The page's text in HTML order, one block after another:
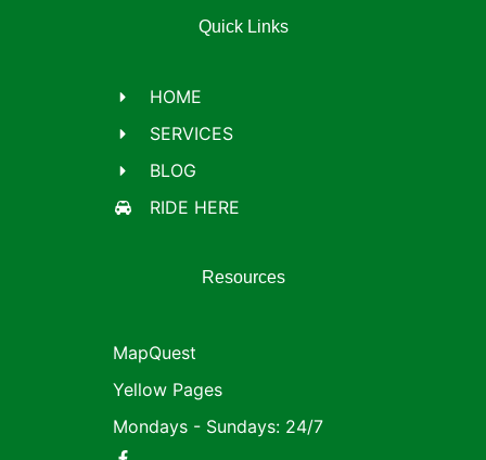
Quick Links
HOME
SERVICES
BLOG
RIDE HERE
Resources
MapQuest
Yellow Pages
Mondays - Sundays: 24/7